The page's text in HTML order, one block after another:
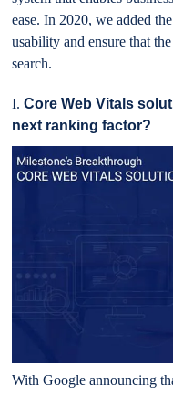
ease. In 2020, we added
usability and ensure that
search.
I.Core Web Vitals
next ranking factor?
With Google announcing